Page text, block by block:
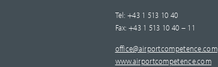
Tel: +43 1 513 10 40
Fax: +43 1 513 10 40 – 11
office@airportcompetence.com
www.airportcompetence.com